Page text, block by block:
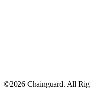
©2026 Chainguard. All